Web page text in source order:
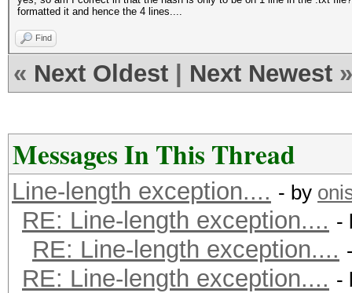
formatted it and hence the 4 lines....
Find
« Next Oldest Next Newest »
Messages In This Thread
Line-length exception.... - by
RE: Line-length exception.... -
RE: Line-length exception....
RE: Line-length exception.... -